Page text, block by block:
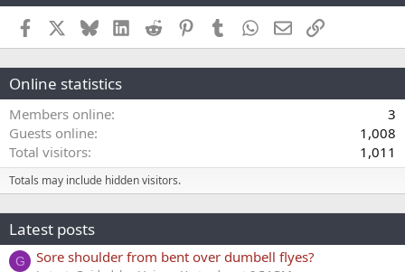
Facebook BlueskyLinkedInReddit PinterestTumblr WhatsApp
EmailLink
Online statistics
Members online
3
Guests online
1,008
Total visitors
1,011
Totals may include hidden visitors.
Latest posts
G Sore shoulder from bent over dumbell flyes?